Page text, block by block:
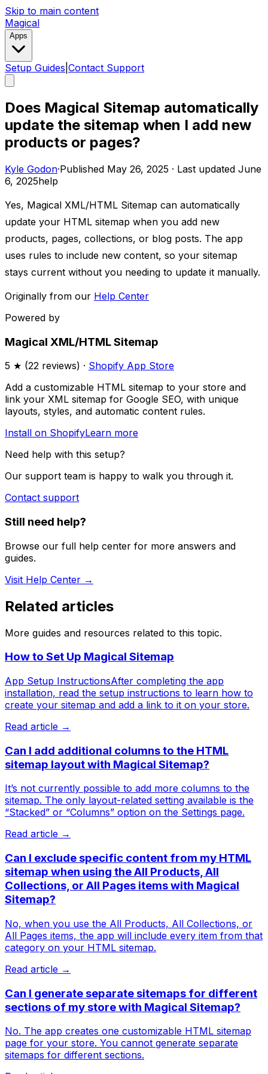
Skip to main content
Magical
Apps
Setup Guides Contact Support
Does Magical Sitemap automatically
update the sitemap when I add new
products or pages?
Kyle Godon·Published May 26, 2025 · Last updated June
6, 2025help
Yes, Magical XML/HTML Sitemap can automatically
update your HTML sitemap when you add new
products, pages, collections, or blog posts. The app
uses rules to include new content, so your sitemap
stays current without you needing to update it manually.
Originally from our Help Center
Powered by
Magical XML/HTML Sitemap
5 ★ (22 reviews) · Shopify App Store
Add a customizable HTML sitemap to your store and
link your XML sitemap for Google SEO, with unique
layouts, styles, and automatic content rules.
Install on ShopifyLearn more
Need help with this setup?
Our support team is happy to walk you through it.
Contact support
Still need help?
Browse our full help center for more answers and
guides.
Visit Help Center →
Related articles
More guides and resources related to this topic.
How to Set Up Magical Sitemap
App Setup InstructionsAfter completing the app
installation, read the setup instructions to learn how to
create your sitemap and add a link to it on your store.
Read article →
Can I add additional columns to the HTML
sitemap layout with Magical Sitemap?
It’s not currently possible to add more columns to the
sitemap. The only layout-related setting available is the
“Stacked” or “Columns” option on the Settings page.
Read article →
Can I exclude specific content from my HTML
sitemap when using the All Products, All
Collections, or All Pages items with Magical
Sitemap?
No, when you use the All Products, All Collections, or
All Pages items, the app will include every item from that
category on your HTML sitemap.
Read article →
Can I generate separate sitemaps for different
sections of my store with Magical Sitemap?
No. The app creates one customizable HTML sitemap
page for your store. You cannot generate separate
sitemaps for different sections.